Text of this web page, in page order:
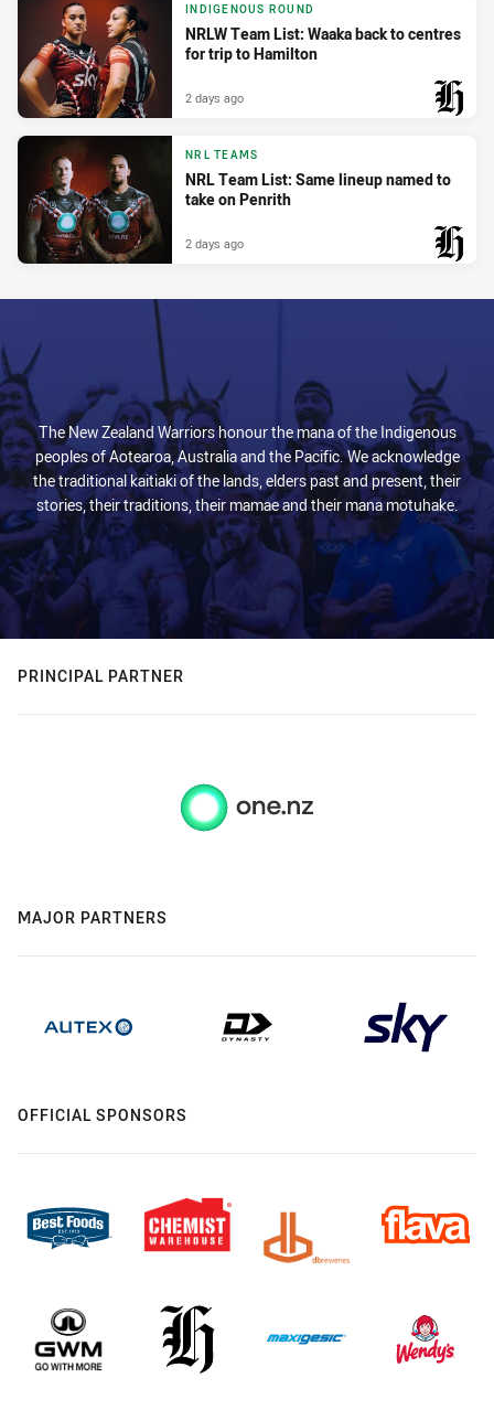
INDIGENOUS ROUND
NRLW Team List: Waaka back to centres
for trip to Hamilton
2 days ago
NRL TEAMS
NRL Team List: Same lineup named to
take on Penrith
2 days ago
The New Zealand Warriors honour the mana of the Indigenous
peoples of Aotearoa, Australia and the Pacific. We acknowledge
the traditional kaitiaki of the lands, elders past and present, their
stories, their traditions, their mamae and their mana motuhake.
PRINCIPAL PARTNER
MAJOR PARTNERS
OFFICIAL SPONSORS